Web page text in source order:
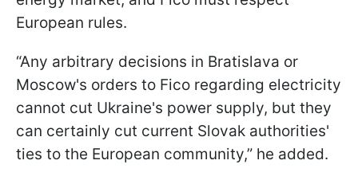
European rules.
“Any arbitrary decisions in Bratislava or
Moscow's orders to Fico regarding electricity
cannot cut Ukraine's power supply, but they
can certainly cut current Slovak authorities'
ties to the European community,” he added.